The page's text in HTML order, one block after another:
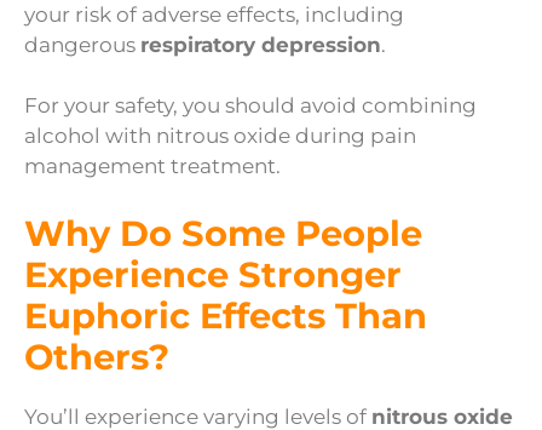
your risk of adverse effects, including
dangerous respiratory depression.
For your safety, you should avoid combining
alcohol with nitrous oxide during pain
management treatment.
Why Do Some People
Experience Stronger
Euphoric Effects Than
Others?
You’ll experience varying levels of nitrous oxide